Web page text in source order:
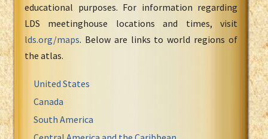
educational purposes. For information regarding
LDS meetinghouse locations and times, visit
lds.org/maps. Below are links to world regions of
the atlas.
United States
Canada
South America